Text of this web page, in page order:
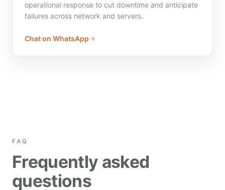
operational response to cut downtime and anticipate
failures across network and servers.
Chat on WhatsApp
FAQ
Frequently asked
questions